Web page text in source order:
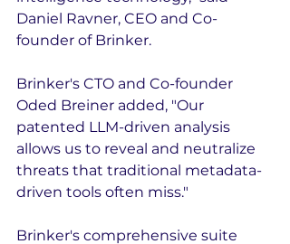
Daniel Ravner, CEO and Co-
founder of Brinker.
Brinker's CTO and Co-founder
Oded Breiner added, "Our
patented LLM-driven analysis
allows us to reveal and neutralize
threats that traditional metadata-
driven tools often miss."
Brinker's comprehensive suite